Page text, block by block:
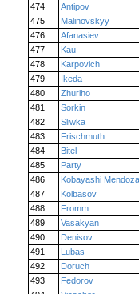
474
Antipov
475
Malinovskyy
476
Afanasiev
477
Kau
478
Karpovich
479
Ikeda
480
Zhuriho
481
Sorkin
482
Sliwka
483
Frischmuth
484
Bitel
485
Party
486
Kobayashi Mendoza
487
Kolbasov
488
Fromm
489
Vasakyan
490
Denisov
491
Lubas
492
Doruch
493
Fedorov